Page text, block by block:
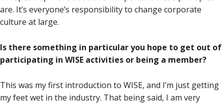
are. It’s everyone’s responsibility to change corporate
culture at large.
Is there something in particular you hope to get out of
participating in WISE activities or being a member?
This was my first introduction to WISE, and I’m just getting
my feet wet in the industry. That being said, I am very